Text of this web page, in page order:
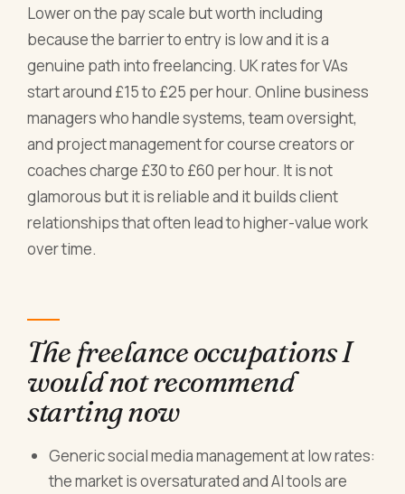
Lower on the pay scale but worth including
because the barrier to entry is low and it is a
genuine path into freelancing. UK rates for VAs
start around £15 to £25 per hour. Online business
managers who handle systems, team oversight,
and project management for course creators or
coaches charge £30 to £60 per hour. It is not
glamorous but it is reliable and it builds client
relationships that often lead to higher-value work
over time.
The freelance occupations I
would not recommend
starting now
Generic social media management at low rates:
the market is oversaturated and AI tools are